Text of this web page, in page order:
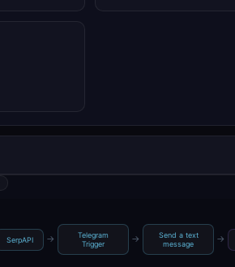
SerpAPI →
Telegram
Trigger
→
Send a text
message
→